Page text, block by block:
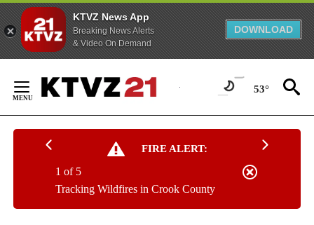
KTVZ News App
Breaking News Alerts
& Video On Demand
DOWNLOAD
Content
53°
FIRE ALERT:
Tracking Wildfires in Crook County
1 of 5